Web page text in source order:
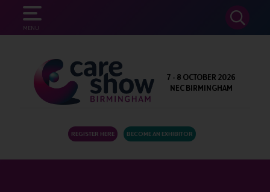
MENU
SEARCH
7 - 8 OCTOBER 2026
NEC BIRMINGHAM
REGISTER HERE BECOME AN EXHIBITOR